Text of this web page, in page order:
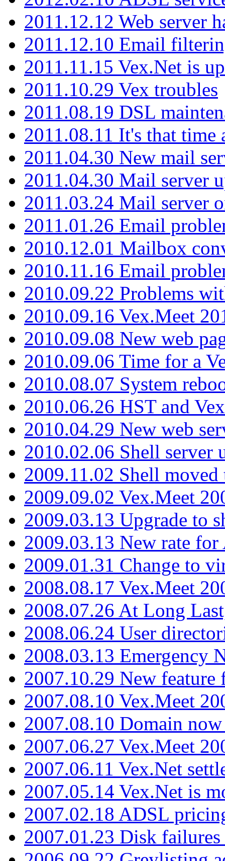
2011.12.12 Web server
2011.12.10 Email
2011.11.15 Vex.Net is
2011.10.29 Vex troubles
2011.08.19 DSL
2011.08.11 It's that time
2011.04.30 New mail
2011.04.30 Mail server
2011.03.24 Mail server
2011.01.26 Email
2010.12.01 Mailbox
2010.11.16 Email
2010.09.22 Problems
2010.09.16 Vex.Meet
2010.09.08 New web
2010.09.06 Time for a
2010.08.07 System
2010.06.26 HST and
2010.04.29 New web
2010.02.06 Shell server
2009.11.02 Shell moved
2009.09.02 Vex.Meet
2009.03.13 Upgrade to
2009.03.13 New rate
2009.01.31 Change to
2008.08.17 Vex.Meet
2008.07.26 At Long
2008.06.24 User
2008.03.13 Emergency
2007.10.29 New
2007.08.10 Vex.Meet
2007.08.10 Domain
2007.06.27 Vex.Meet
2007.06.11 Vex.Net
2007.05.14 Vex.Net is
2007.02.18 ADSL
2007.01.23 Disk